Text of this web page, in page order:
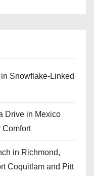
Snowflake-Linked
Drive in Mexico
Comfort
in Richmond,
Coquitlam and Pitt